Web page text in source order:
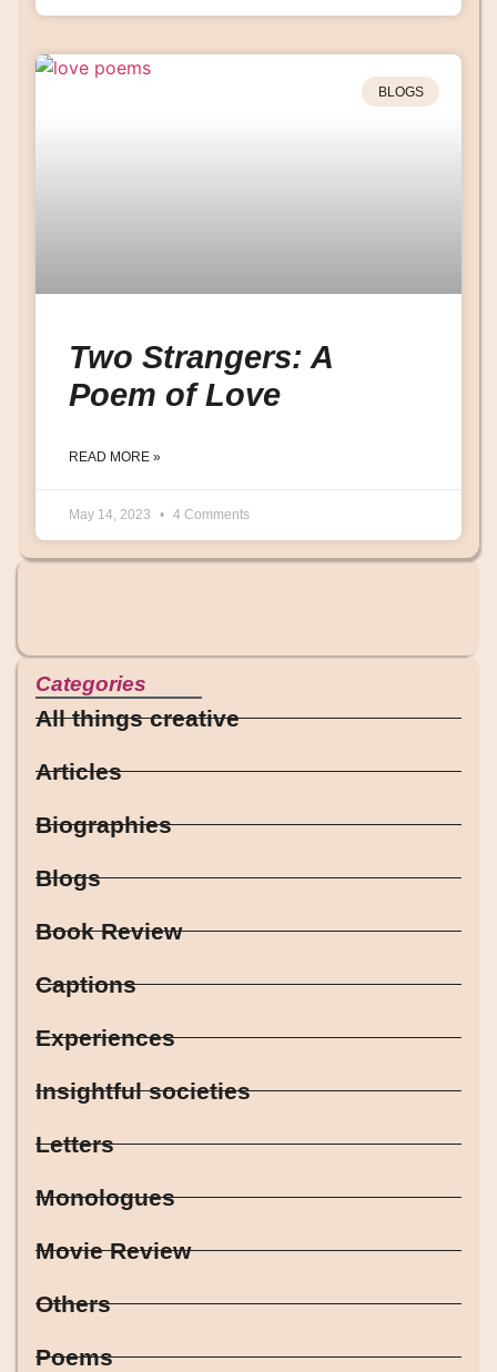
BLOGS
Two Strangers: A
Poem of Love
READ MORE »
May 14, 2023 4 Comments
Categories
All things creative
Articles
Biographies
Blogs
Book Review
Captions
Experiences
Insightful societies
Letters
Monologues
Movie Review
Others
Poems